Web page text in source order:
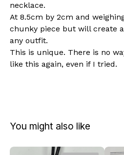
necklace.
At 8.5cm by 2cm and
chunky piece but will create
any outfit.
This is unique. There is no
like this again, even if I tried.
You might also like